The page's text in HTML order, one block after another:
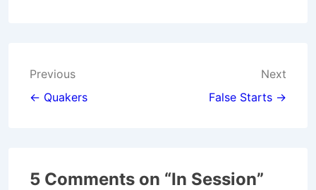
Post
navigation
Previous
← Quakers
Next
False Starts →
5 Comments on “In Session”